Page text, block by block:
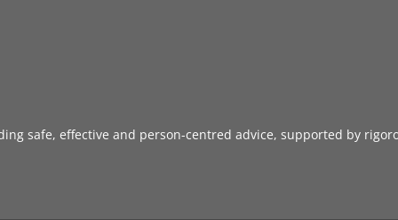
safe, effective and person-centred advice, supported by